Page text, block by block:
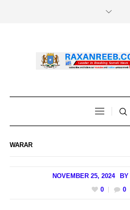
WARAR
NOVEMBER 25, 2024 BY
0
0